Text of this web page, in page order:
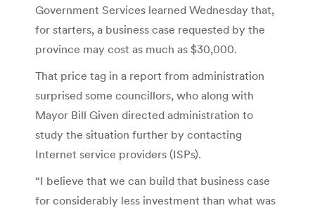
Government Services learned Wednesday that,
for starters, a business case requested by the
province may cost as much as $30,000.
That price tag in a report from administration
surprised some councillors, who along with
Mayor Bill Given directed administration to
study the situation further by contacting
Internet service providers (ISPs).
“I believe that we can build that business case
for considerably less investment than what was